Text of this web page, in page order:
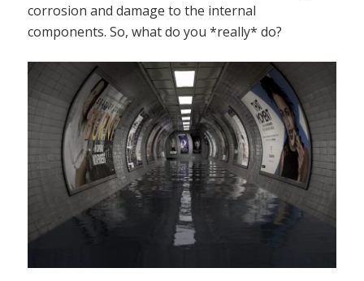
corrosion and damage to the internal
components. So, what do you *really* do?